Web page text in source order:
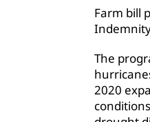
Farm bill
The
2020